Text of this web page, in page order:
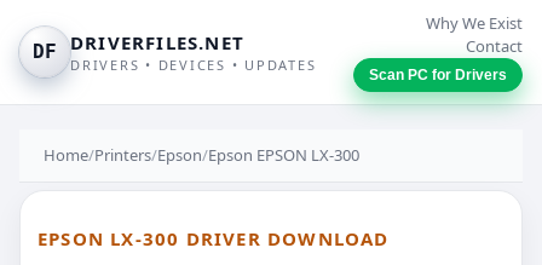
DF DRIVERFILES.NET
DRIVERS • DEVICES • UPDATES
Why We Exist
Contact
Scan PC for Drivers
Home/Printers/Epson/Epson EPSON LX-300
EPSON LX-300 DRIVER DOWNLOAD